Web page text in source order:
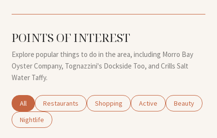
POINTS OF INTEREST
Explore popular things to do in the area, including Morro Bay
Oyster Company, Tognazzini's Dockside Too, and Crills Salt
Water Taffy.
Search businesses related to
All Search businesses related to
Restaurants Search businesses related to
Shopping Search businesses
Active Search
Beauty
Search businesses related to
Nightlife